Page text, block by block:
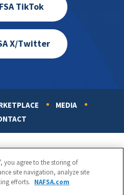
TikTok
X/Twitter
MEDIA
you agree to the storing of
site navigation, analyze site
efforts. NAFSA.com